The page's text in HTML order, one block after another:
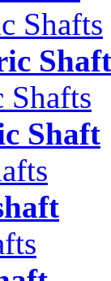
Shafts
Shaft
Shafts
Shaft